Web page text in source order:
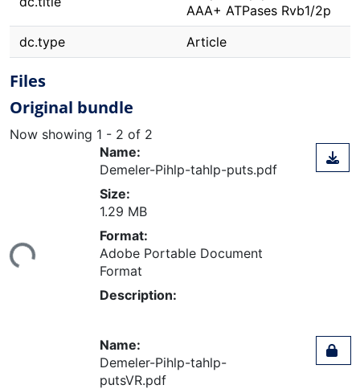
AAA+ ATPases Rvb1/2p
dc.type
Article
Files
Original bundle
Now showing 1 - 2 of 2
Loading...
Name:
Demeler-Pihlp-tahlp-puts.pdf
Size:
1.29 MB
Format:
Adobe Portable Document
Format
Description:
Name:
Demeler-Pihlp-tahlp-
putsVR.pdf